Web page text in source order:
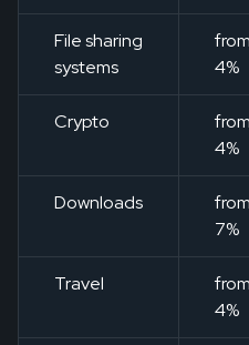
File sharing
systems
from
4%
Crypto
from
4%
Downloads
from
7%
Travel
from
4%